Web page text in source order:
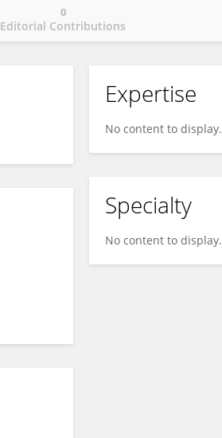
Editorial Contributions
0
Expertise
No content to display.
Specialty
No content to display.